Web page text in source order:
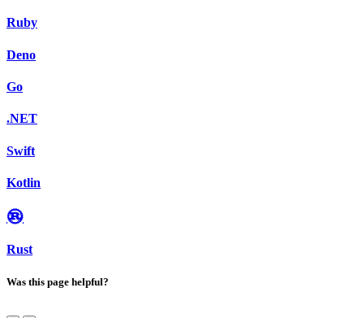
Ruby
Deno
Go
.NET
Swift
Kotlin
Rust
Was this page helpful?